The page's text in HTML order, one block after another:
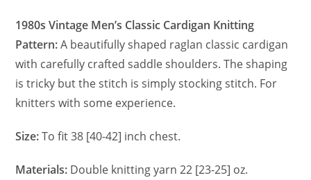
1980s Vintage Men’s Classic Cardigan Knitting
Pattern:A beautifully shaped raglan classic cardigan
with carefully crafted saddle shoulders. The shaping
is tricky but the stitch is simply stocking stitch. For
knitters with some experience.
Size:To fit 38 [40-42] inch chest.
Materials: Double knitting yarn 22 [23-25] oz.